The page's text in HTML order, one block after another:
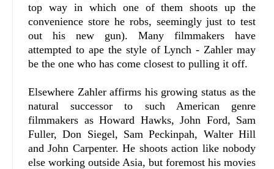
top way in which one of them shoots up the
convenience store he robs, seemingly just to test
out his new gun). Many filmmakers have
attempted to ape the style of Lynch - Zahler may
be the one who has come closest to pulling it off.
Elsewhere Zahler affirms his growing status as the
natural successor to such American genre
filmmakers as Howard Hawks, John Ford, Sam
Fuller, Don Siegel, Sam Peckinpah, Walter Hill
and John Carpenter. He shoots action like nobody
else working outside Asia, but foremost his movies